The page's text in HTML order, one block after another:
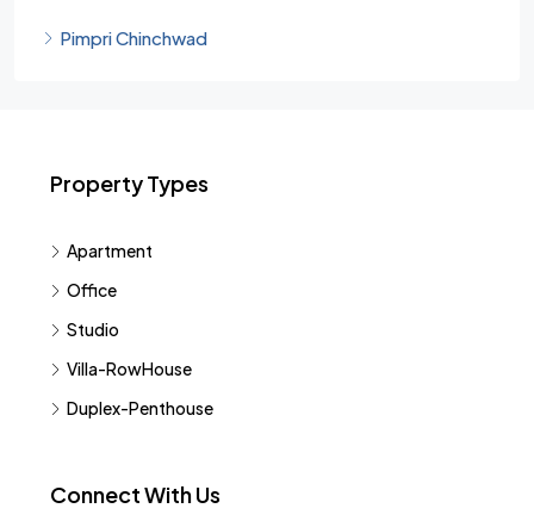
Pimpri Chinchwad
Property Types
Apartment
Office
Studio
Villa-RowHouse
Duplex-Penthouse
Connect With Us